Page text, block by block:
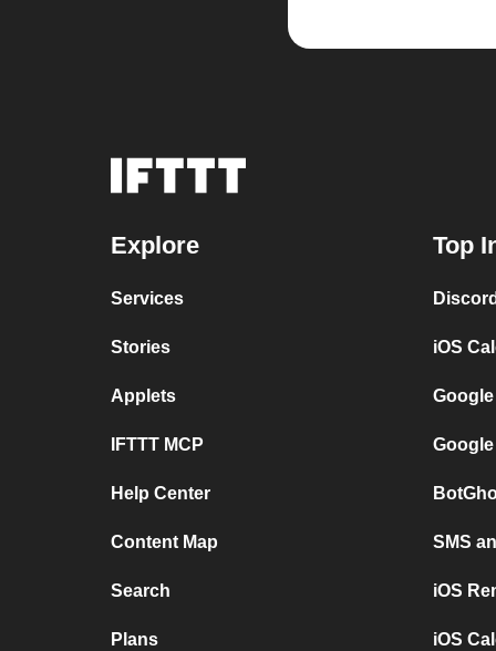
Explore
Services
Stories
Applets
IFTTT MCP
Help Center
Content Map
Search
Plans
Top
iOS
SMS
iOS
iOS